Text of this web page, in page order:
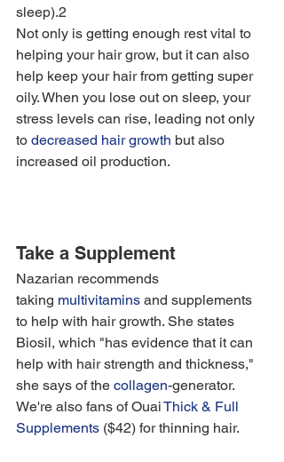
sleep).2
Not only is getting enough rest vital to
helping your hair grow, but it can also
help keep your hair from getting super
oily. When you lose out on sleep, your
stress levels can rise, leading not only
to decreased hair growth but also
increased oil production.
Take a Supplement
Nazarian recommends
taking multivitamins and supplements
to help with hair growth. She states
Biosil, which "has evidence that it can
help with hair strength and thickness,"
she says of the collagen-generator.
We're also fans of Ouai Thick & Full
Supplements ($42) for thinning hair.